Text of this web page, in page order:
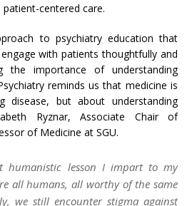
centered care.
to psychiatry education that
with patients thoughtfully and
the importance of understanding
reminds us that medicine is
disease, but about understanding
Ryznar, Associate Chair of
of Medicine at SGU.
humanistic lesson I impart to my
all humans, all worthy of the same
we still encounter stigma against